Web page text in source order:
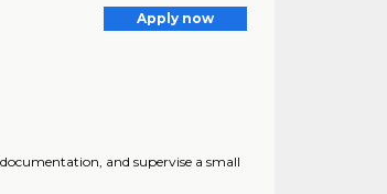
Apply now
and supervise a small